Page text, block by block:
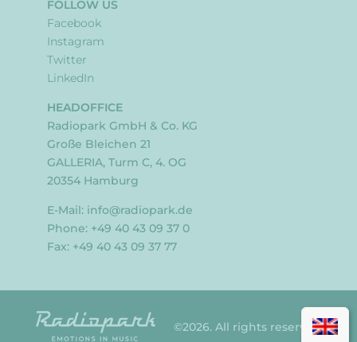
FOLLOW US
Facebook
Instagram
Twitter
LinkedIn
HEADOFFICE
Radiopark GmbH & Co. KG
Große Bleichen 21
GALLERIA, Turm C, 4. OG
20354 Hamburg
E-Mail: info@radiopark.de
Phone: +49 40 43 09 37 0
Fax: +49 40 43 09 37 77
©2026. All rights reserved